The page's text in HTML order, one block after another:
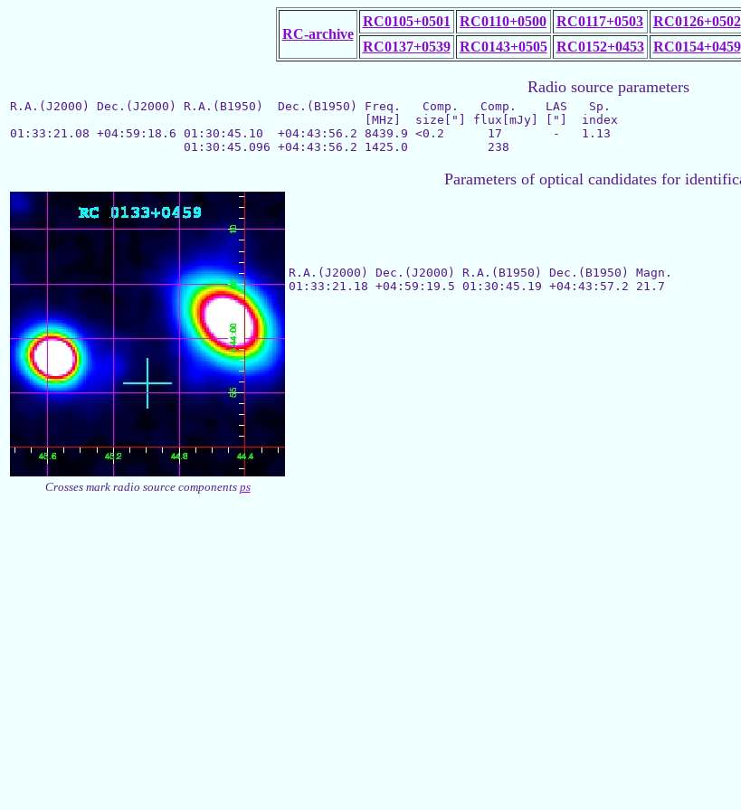
RC-archive
RC0105+0501 RC0110+0500 RC0117+0503 RC0126+0502
RC0137+0539
RC0143+0505 RC0152+0453 RC0154+0459
Radio source parameters
R.A.(J2000) Dec.(J2000) R.A.(B1950)  Dec.(B1950) Freq.   Comp.   Comp.    LAS   Sp.
01:33:21.08 +04:59:18.6 01:30:45.10  +04:43:56.2 8439.9 <0.2      17       -   1.13
Parameters of optical candidates for
R.A.(J2000) Dec.(J2000) R.A.(B1950) Dec.(B1950) Magn.
01:33:21.18 +04:59:19.5 01:30:45.19 +04:43:57.2 21.7
Crosses mark radio source components ps